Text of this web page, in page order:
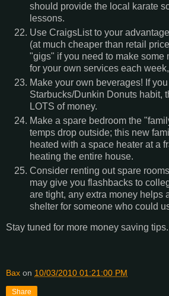
should provide the local karate
lessons.
Use CraigsList to your
(at much cheaper than retail
"gigs" if you need to make some
for your own services each
Make your own beverages! If
Starbucks/Dunkin Donuts habit,
LOTS of money.
Make a spare bedroom the
temps drop outside; this new
heated with a space heater at a
heating the entire house.
Consider renting out spare
may give you flashbacks to
are tight, any extra money helps
shelter for someone who could
Stay tuned for more money saving
Bax on 10/03/2010 01:21:00 PM
Share